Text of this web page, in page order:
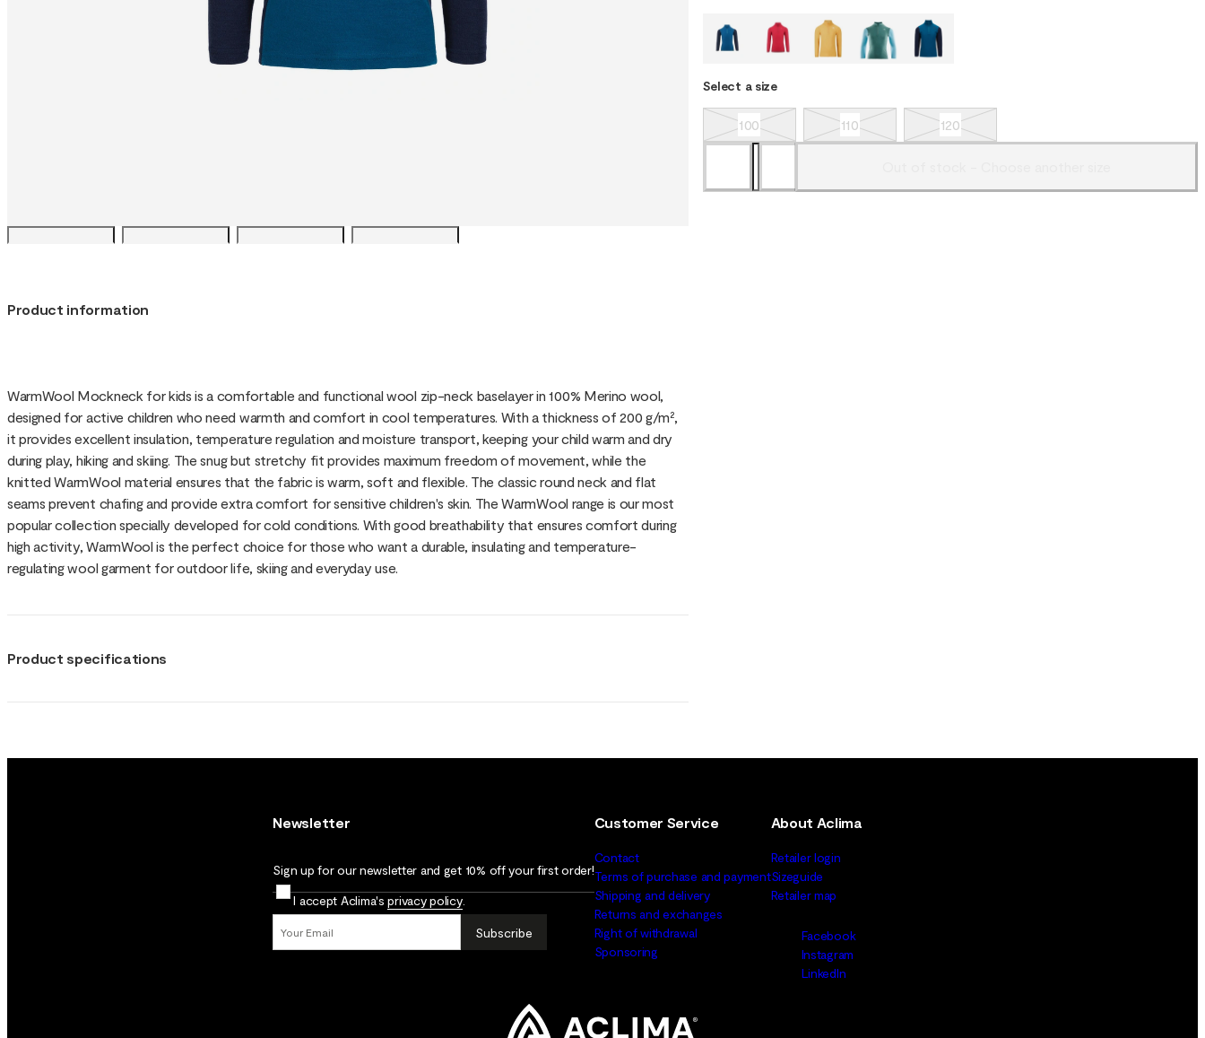
Product information
WarmWool Mockneck for kids is a comfortable and functional wool zip-neck baselayer in 100% Merino wool,
designed for active children who need warmth and comfort in cool temperatures. With a thickness of 200 g/m²,
it provides excellent insulation, temperature regulation and moisture transport, keeping your child warm and dry
during play, hiking and skiing. The snug but stretchy fit provides maximum freedom of movement, while the
knitted WarmWool material ensures that the fabric is warm, soft and flexible. The classic round neck and flat
seams prevent chafing and provide extra comfort for sensitive children's skin. The WarmWool range is our most
popular collection specially developed for cold conditions. With good breathability that ensures comfort during
high activity, WarmWool is the perfect choice for those who want a durable, insulating and temperature-
regulating wool garment for outdoor life, skiing and everyday use.
Product specifications
Select a size
100 110 120
Newsletter
Sign up for our newsletter and get 10% off your first order!
I accept Aclima'sprivacy policy.
Subscribe
Customer Service
Contact
Terms of purchase and payment
Shipping and delivery
Returns and exchanges
Right of withdrawal
Sponsoring
About Aclima
Retailer login
Sizeguide
Retailer map
Facebook
Instagram
LinkedIn